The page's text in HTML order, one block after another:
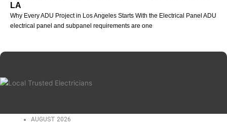
LA
Why Every ADU Project in Los Angeles Starts With the Electrical Panel ADU
electrical panel and subpanel requirements are one
AUGUST 2026